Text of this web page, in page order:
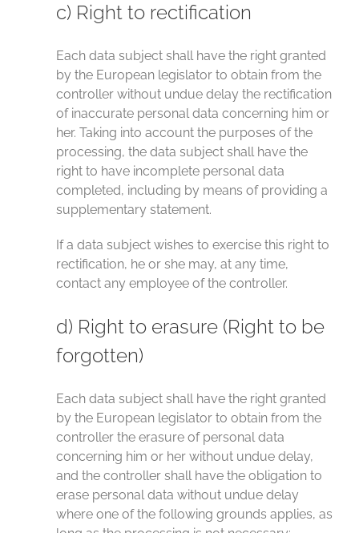
c) Right to rectification
Each data subject shall have the right granted
by the European legislator to obtain from the
controller without undue delay the rectification
of inaccurate personal data concerning him or
her. Taking into account the purposes of the
processing, the data subject shall have the
right to have incomplete personal data
completed, including by means of providing a
supplementary statement.
If a data subject wishes to exercise this right to
rectification, he or she may, at any time,
contact any employee of the controller.
d) Right to erasure (Right to be
forgotten)
Each data subject shall have the right granted
by the European legislator to obtain from the
controller the erasure of personal data
concerning him or her without undue delay,
and the controller shall have the obligation to
erase personal data without undue delay
where one of the following grounds applies, as